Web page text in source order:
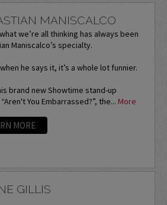
MANISCALCO
we’re all thinking has always been
Maniscalco’s specialty.
he says it, it’s a whole lot funnier.
brand new Showtime stand-up
You Embarrassed?”, the... More
MORE
GILLIS